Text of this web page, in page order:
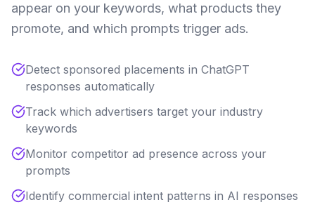
appear on your keywords, what products they
promote, and which prompts trigger ads.
Detect sponsored placements in ChatGPT
responses automatically
Track which advertisers target your industry
keywords
Monitor competitor ad presence across your
prompts
Identify commercial intent patterns in AI responses